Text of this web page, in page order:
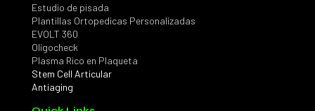
Estudio de pisada
Plantillas Ortopedicas Personalizadas
EVOLT 360
Oligocheck
Plasma Rico en Plaqueta
Stem Cell Articular
Antiaging